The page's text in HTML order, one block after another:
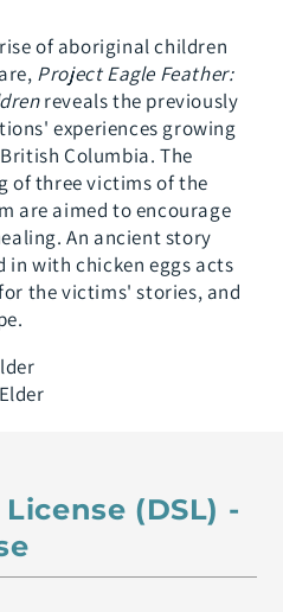
of aboriginal children
Project Eagle Feather:
reveals the previously
experiences growing
Columbia. The
of three victims of the
are aimed to encourage
An ancient story
in with chicken eggs acts
the victims' stories, and
(DSL) -